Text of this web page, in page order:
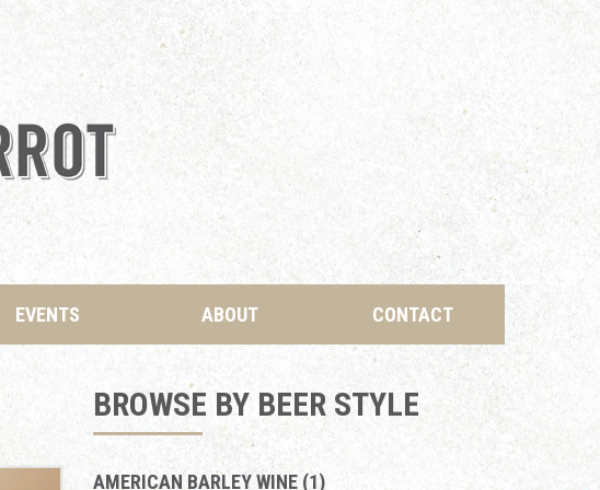
EVENTS ABOUT CONTACT
BROWSE BY BEER STYLE
AMERICAN BARLEY WINE (1)